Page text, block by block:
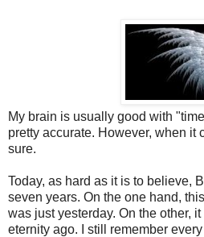
My brain is usually good with
pretty accurate. However, when it
sure.
Today, as hard as it is to believe,
seven years. On the one hand,
was just yesterday. On the other,
eternity ago. I still remember